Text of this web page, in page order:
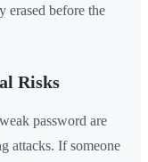
erased before the
Risks
password are
attacks. If someone